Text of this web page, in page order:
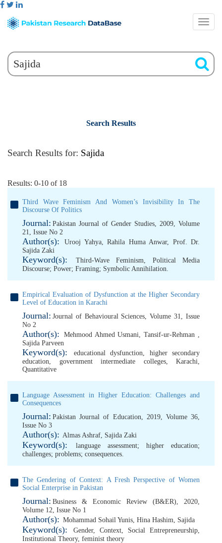
Search Results
Search Results for: Sajida
Results: 0-10 of 18
Third Wave Feminism And Women’s Invisibility In The
Discourse Of Politics
Journal: Pakistan Journal of Gender Studies, 2009, Volume
21, Issue No 2
Author(s): Urooj Yahya,Rahila Huma Anwar, Prof. Dr.
Sajida Zaki
Keyword(s): Third-Wave Feminism, Political Media
Discourse; Power; Framing; Symbolic Annihilation.
Empirical Evaluation of Dysfunction at the Higher Secondary
Level of Education in Karachi
Journal: Journal of Behavioural Sciences, Volume 31, Issue
No 2
Author(s): Mehmood Ahmed Usmani,Tansif-ur-Rehman ,
Sajida Parveen
Keyword(s): educational dysfunction, higher secondary
education, government intermediate colleges, Karachi,
Quantitative
Language Assessment in Higher Education: Challenges and
Consequences
Journal: Pakistan Journal of Education, 2019, Volume 36,
Issue No 3
Author(s): Almas Ashraf, Sajida Zaki
Keyword(s):
language assessment; higher education;
challenges; problems; consequences.
The Gendering of Context: A Fresh Perspective of Women
Social Enterprise in Pakistan
Journal: Business & Economic Review (B&ER), 2020,
Volume 12, Issue No 1
Author(s): Mohammad Sohail Yunis, Hina Hashim, Sajida
Keyword(s): Gender, Context, Social Entrepreneurship,
Institutional Theory, feminist theory